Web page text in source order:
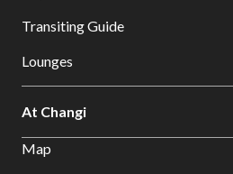
Transiting Guide
Lounges
At Changi
Map